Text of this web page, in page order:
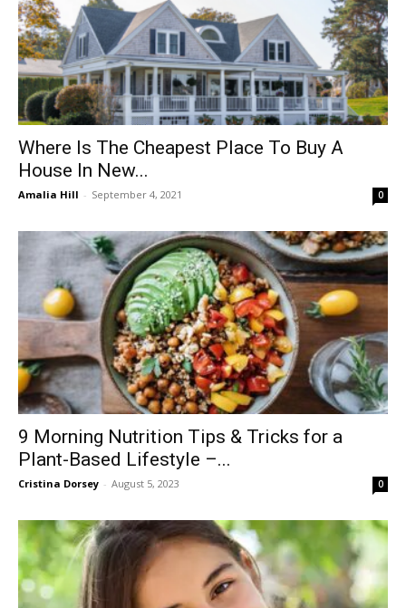
Where Is The Cheapest Place To Buy A
House In New...
Amalia Hill - September 4, 2021 0
9 Morning Nutrition Tips & Tricks for a
Plant-Based Lifestyle –...
Cristina Dorsey - August 5, 2023 0